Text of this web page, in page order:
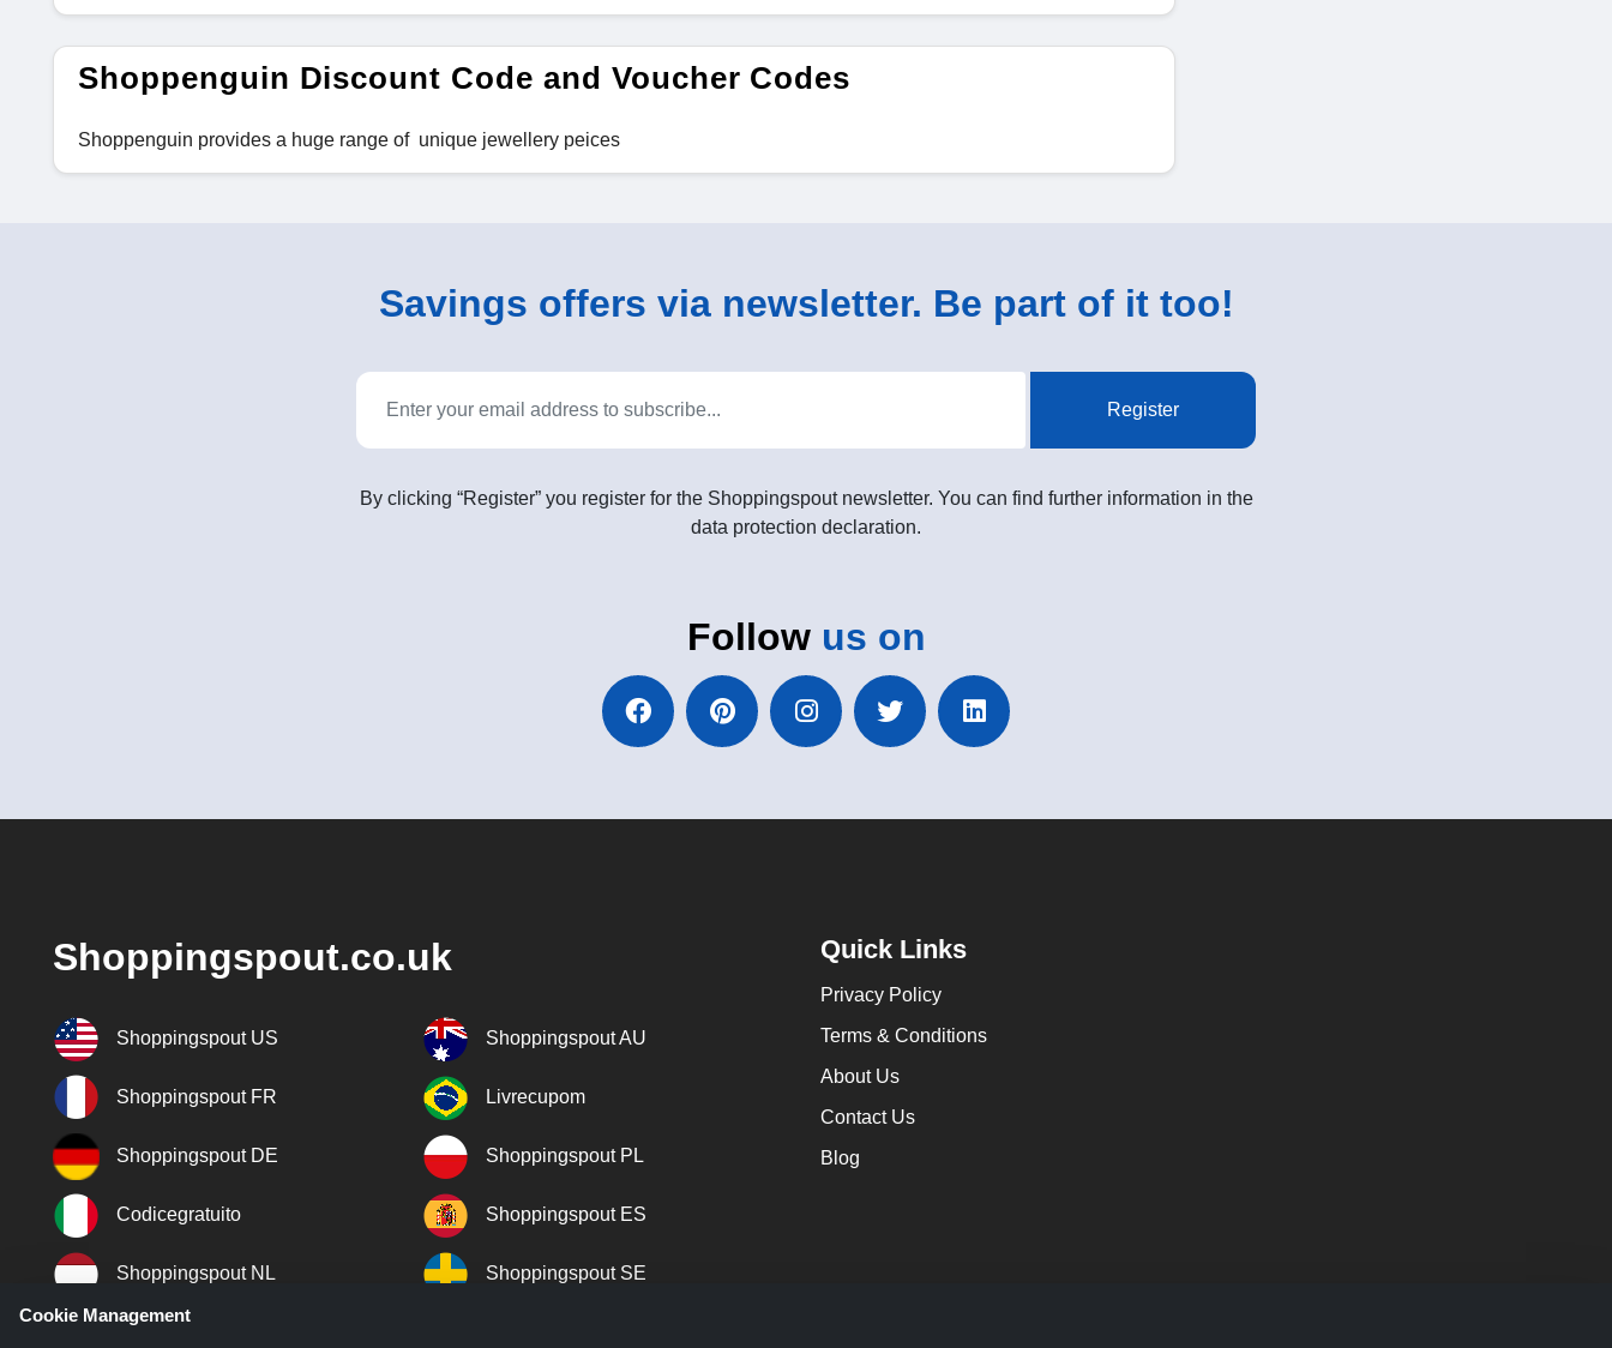
Shoppenguin Discount Code and Voucher Codes
Shoppenguin provides a huge range of unique jewellery peices
Savings offers via newsletter. Be part of it too!
Register
By clicking “Register” you register for the Shoppingspout newsletter. You can find further information in the
data protection declaration.
Follow us on
Shoppingspout.co.uk
Shoppingspout US Shoppingspout AU
Shoppingspout FR Livrecupom
Shoppingspout DE Shoppingspout PL
Codicegratuito Shoppingspout ES
Shoppingspout NL Shoppingspout SE
Shoppingspout DK
Quick Links
Privacy Policy
Terms & Conditions
About Us
Contact Us
Blog
Cookie Management